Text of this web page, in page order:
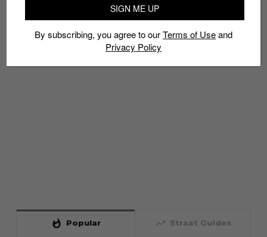
whatshot Popular trending_up Straat Guides
SIGN ME UP
By subscribing, you agree to ourTerms of Useand
Privacy Policy